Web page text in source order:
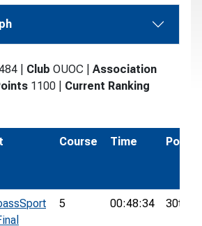
Club OUOC
Association
1100
Current Ranking
Course Time Pos.
5 00:48:34 30th